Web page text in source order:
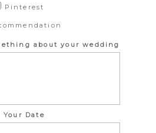
Pinterest
about your wedding
Your Date